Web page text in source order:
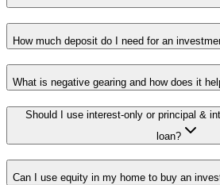
How much deposit do I need for an
What is negative gearing and how does it
Should I use interest-only or principal &
loan?
Can I use equity in my home to buy an